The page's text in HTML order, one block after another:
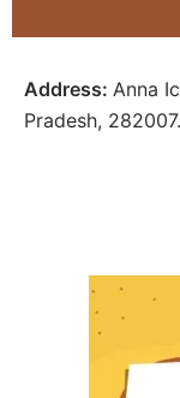
Address: Anna
Pradesh, 282007.